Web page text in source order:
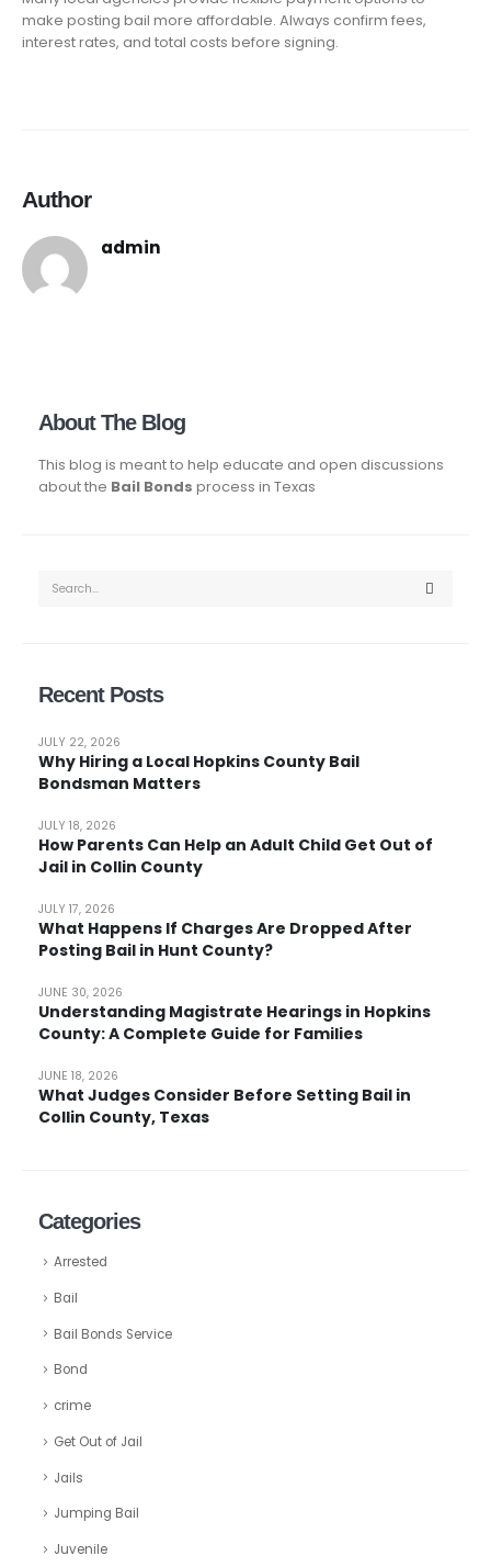
make posting bail more affordable. Always confirm fees,
interest rates, and total costs before signing.
Author
admin
About The Blog
This blog is meant to help educate and open discussions
about the Bail Bonds process in Texas
Recent Posts
Why Hiring a Local Hopkins County Bail
Bondsman Matters
JULY 22, 2026
How Parents Can Help an Adult Child Get Out of
Jail in Collin County
JULY 18, 2026
What Happens If Charges Are Dropped After
Posting Bail in Hunt County?
JULY 17, 2026
Understanding Magistrate Hearings in Hopkins
County: A Complete Guide for Families
JUNE 30, 2026
What Judges Consider Before Setting Bail in
Collin County, Texas
JUNE 18, 2026
Categories
Arrested
Bail
Bail Bonds Service
Bond
crime
Get Out of Jail
Jails
Jumping Bail
Juvenile